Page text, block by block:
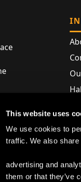
This website uses
We use cookies to
traffic. We also
advertising and
them or that they’ve
only